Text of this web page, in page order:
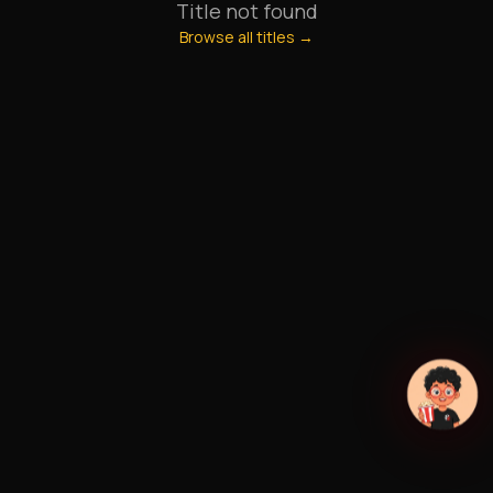
Title not found
Browse all titles →